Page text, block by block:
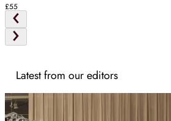
£55
Latest from our editors